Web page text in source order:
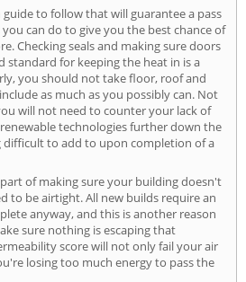
guide to follow that will guarantee a pass
can do to give you the best chance of
Checking seals and making sure doors
standard for keeping the heat in is a
you should not take floor, roof and
as much as you possibly can. Not
will not need to counter your lack of
technologies further down the
difficult to add to upon completion of a
of making sure your building doesn't
to be airtight. All new builds require an
anyway, and this is another reason
sure nothing is escaping that
score will not only fail your air
losing too much energy to pass the